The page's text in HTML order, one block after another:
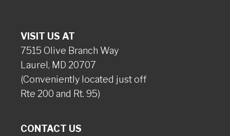
VISIT US AT
7515 Olive Branch Way
Laurel, MD 20707
(Conveniently located just off
Rte 200 and Rt. 95)
CONTACT US